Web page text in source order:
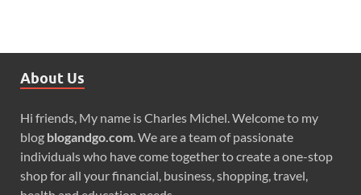
About Us
Hi friends, My name is Charles Michel. Welcome to my
blog blogandgo.com. We are a team of passionate
individuals who have come together to create a one-stop
shop for all your financial, business, shopping, travel,